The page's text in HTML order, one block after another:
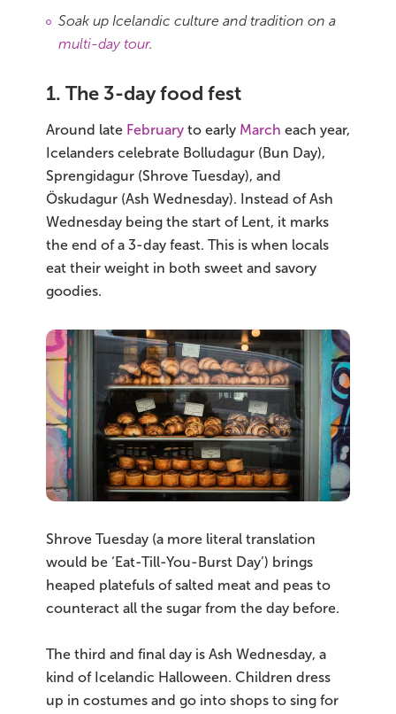
Ring Road
Christmas Tours
2026 On Sale!
New Years Tours
Sept/Oct Sale
Soak up Icelandic culture and tradition on a
multi-day tour.
1. The 3-day food fest
Around late February to early March each year,
Icelanders celebrate Bolludagur (Bun Day),
Sprengidagur (Shrove Tuesday), and
Öskudagur (Ash Wednesday). Instead of Ash
Wednesday being the start of Lent, it marks
the end of a 3-day feast. This is when locals
eat their weight in both sweet and savory
goodies.
Shrove Tuesday (a more literal translation
would be ‘Eat-Till-You-Burst Day’) brings
heaped platefuls of salted meat and peas to
counteract all the sugar from the day before.
The third and final day is Ash Wednesday, a
kind of Icelandic Halloween. Children dress
up in costumes and go into shops to sing for